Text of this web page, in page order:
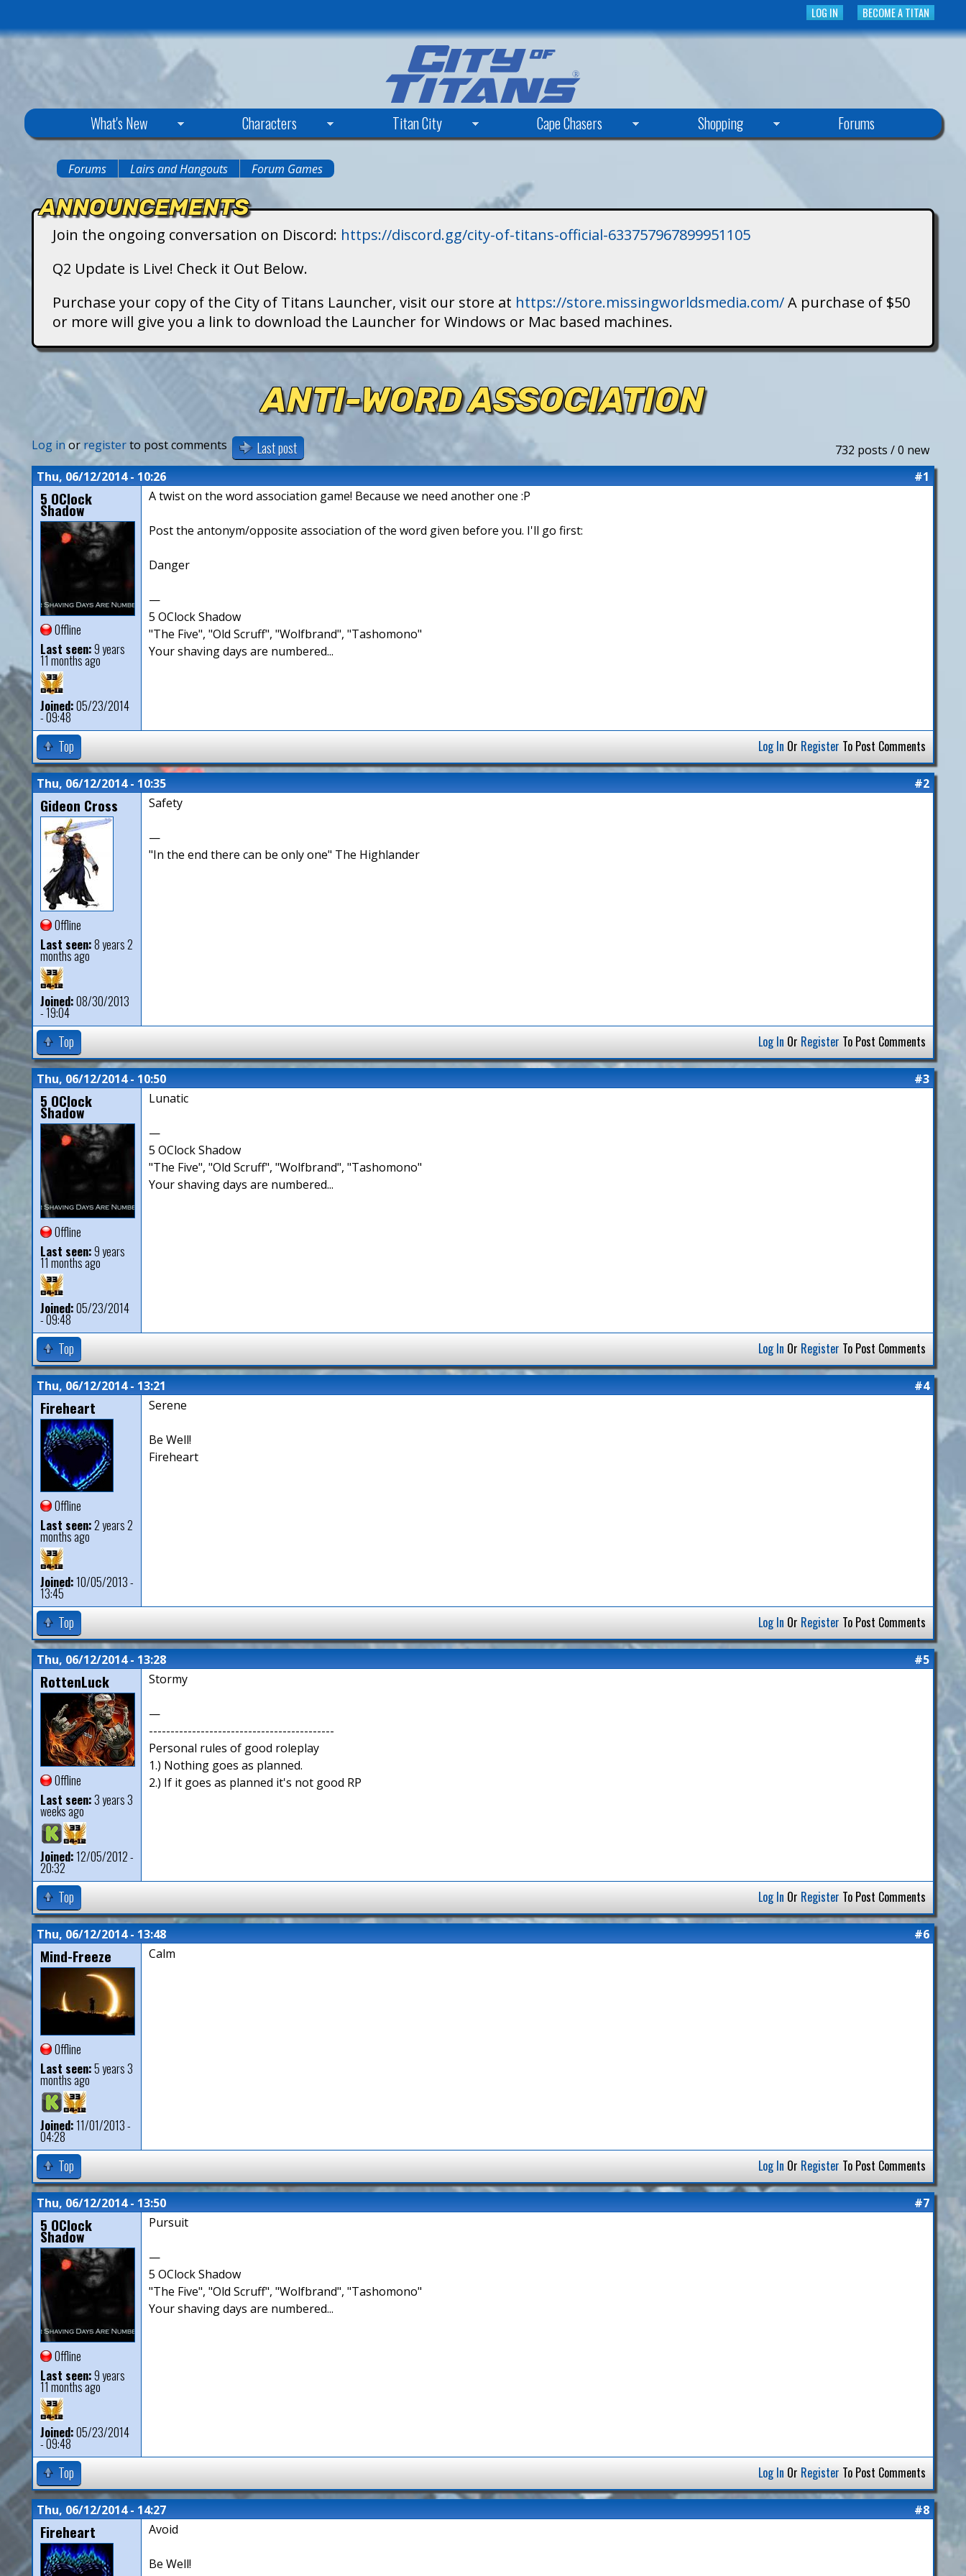
to
main
content
BECOME A TITAN
LOG IN
y
a
n
s
What's New Characters Titan City Cape Chasers Shopping Forums
are
here
Forums Lairs and Hangouts Forum Games
ANNOUNCEMENTS
Join the ongoing conversation on Discord: https://discord.gg/city-of-titans-official-633757967899951105
Q2 Update is Live! Check it Out Below.
Purchase your copy of the City of Titans Launcher, visit our store at https://store.missingworldsmedia.com/A purchase of $50
or more will give you a link to download the Launcher for Windows or Mac based machines.
ANTI-WORD ASSOCIATION
732 posts / 0 new
Log inor registerto post comments Last post
Thu, 06/12/2014 - 10:26 #1
5 OClock
Shadow
Offline
Last seen:9 years
11 months ago
Joined:05/23/2014
- 09:48
A twist on the word association game! Because we need another one :P
Post the antonym/opposite association of the word given before you. I'll go first:
Danger
—
5 OClock Shadow
"The Five", "Old Scruff", "Wolfbrand", "Tashomono"
Your shaving days are numbered...
Top Log In Or Register To Post Comments
Thu, 06/12/2014 - 10:35 #2
Gideon Cross
Offline
Last seen:8 years 2
months ago
Joined:08/30/2013
- 19:04
Safety
—
"In the end there can be only one" The Highlander
Top Log In Or Register To Post Comments
Thu, 06/12/2014 - 10:50 #3
5 OClock
Shadow
Offline
Last seen:9 years
11 months ago
Joined:05/23/2014
- 09:48
Lunatic
—
5 OClock Shadow
"The Five", "Old Scruff", "Wolfbrand", "Tashomono"
Your shaving days are numbered...
Top Log In Or Register To Post Comments
Thu, 06/12/2014 - 13:21 #4
Fireheart
Offline
Last seen:2 years 2
months ago
Joined:10/05/2013 -
13:45
Serene
Be Well!
Fireheart
Top Log In Or Register To Post Comments
Thu, 06/12/2014 - 13:28 #5
RottenLuck
Offline
Last seen:3 years 3
weeks ago
Joined:12/05/2012 -
20:32
Stormy
—
-------------------------------------------
Personal rules of good roleplay
1.) Nothing goes as planned.
2.) If it goes as planned it's not good RP
Top Log In Or Register To Post Comments
Thu, 06/12/2014 - 13:48 #6
Mind-Freeze
Offline
Last seen:5 years 3
months ago
Joined:11/01/2013 -
04:28
Calm
Top Log In Or Register To Post Comments
Thu, 06/12/2014 - 13:50 #7
5 OClock
Shadow
Offline
Last seen:9 years
11 months ago
Joined:05/23/2014
- 09:48
Pursuit
—
5 OClock Shadow
"The Five", "Old Scruff", "Wolfbrand", "Tashomono"
Your shaving days are numbered...
Top Log In Or Register To Post Comments
Thu, 06/12/2014 - 14:27 #8
Fireheart Avoid
Be Well!